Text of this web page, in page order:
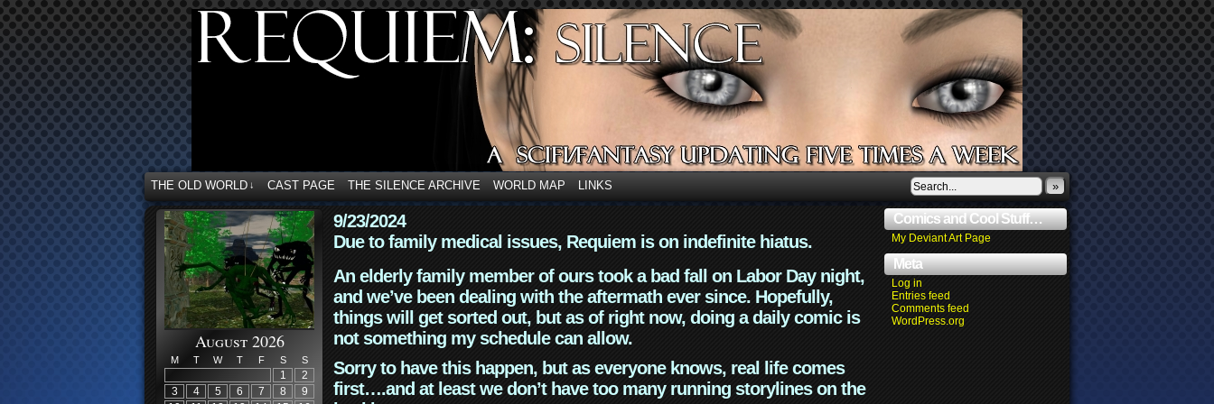
THE OLD WORLD ↓ CAST PAGE THE SILENCE ARCHIVE WORLD MAP LINKS »
August 2026
M T W T F S S
1
2
3
4 5 6 7 8
9
9/23/2024
Due to family medical issues, Requiem is on indefinite hiatus.
An elderly family member of ours took a bad fall on Labor Day night,
and we’ve been dealing with the aftermath ever since. Hopefully,
things will get sorted out, but as of right now, doing a daily comic is
not something my schedule can allow.
Sorry to have this happen, but as everyone knows, real life comes
first….and at least we don’t have too many running storylines on the
Comics and Cool Stuff…
My Deviant Art Page
Meta
Log in
Entries feed
Comments feed
WordPress.org